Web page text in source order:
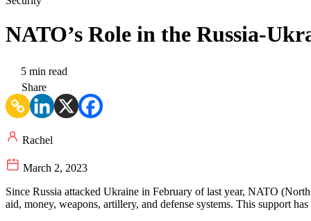
NATO’s Role in the Russia-
5 min read
Share
Rachel
March 2, 2023
Since Russia attacked Ukraine in February of last year, NATO
aid, money, weapons, artillery, and defense systems. This support